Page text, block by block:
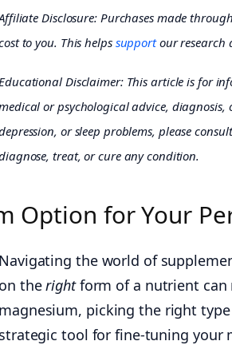
Disclosure: Purchases made
to you. This helps supportour research
Educational Disclaimer: This article is for
or psychological advice,
or sleep problems, please
treat, or cure any condition.
Option for Your
Navigating the world of
on therightform of a nutrient can
magnesium, picking the right
strategic tool for fine-tuning your